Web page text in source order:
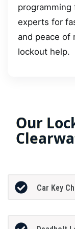
programming
experts for
and peace of
lockout help.
Our
Car Key